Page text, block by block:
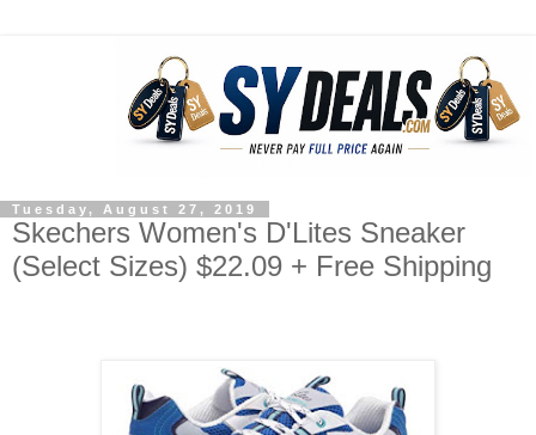
Tuesday, August 27, 2019
Skechers Women's D'Lites Sneaker
(Select Sizes) $22.09 + Free Shipping